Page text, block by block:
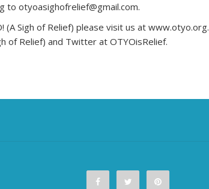
to otyoasighofrelief@gmail.com.
Sigh of Relief) please visit us at www.otyo.org.
of Relief) and Twitter at OTYOisRelief.